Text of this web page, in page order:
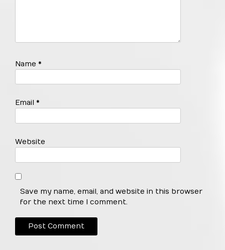
Name *
Email *
Website
Save my name, email, and website in this browser
for the next time I comment.